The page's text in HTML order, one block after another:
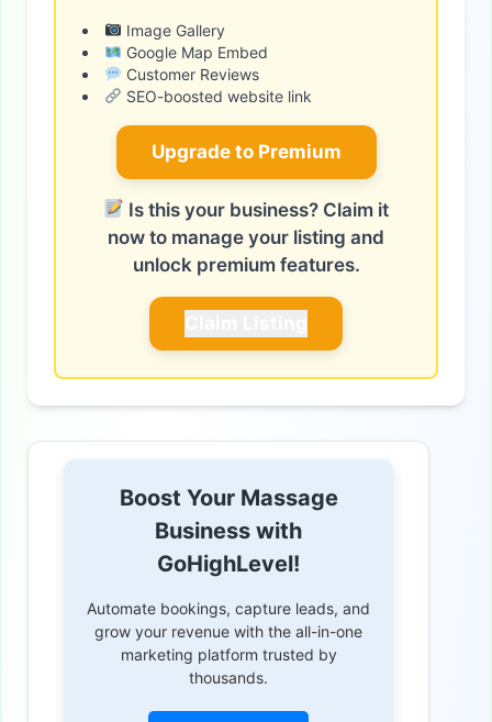
Image Gallery
Google Map Embed
Customer Reviews
SEO-boosted website link
Upgrade to Premium
Is this your business? Claim it
now to manage your listing and
unlock premium features.
Boost Your Massage
Business with
GoHighLevel!
Automate bookings, capture leads, and
grow your revenue with the all-in-one
marketing platform trusted by
thousands.